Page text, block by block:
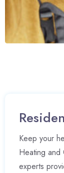
Keep your
Heating and
experts